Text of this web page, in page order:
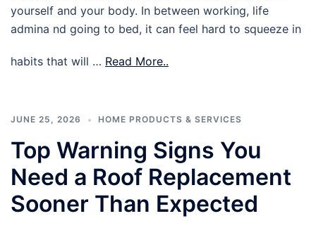
yourself and your body. In between working, life
admina nd going to bed, it can feel hard to squeeze in
habits that will … Read More..
JUNE 25, 2026 HOME PRODUCTS & SERVICES
Top Warning Signs You
Need a Roof Replacement
Sooner Than Expected